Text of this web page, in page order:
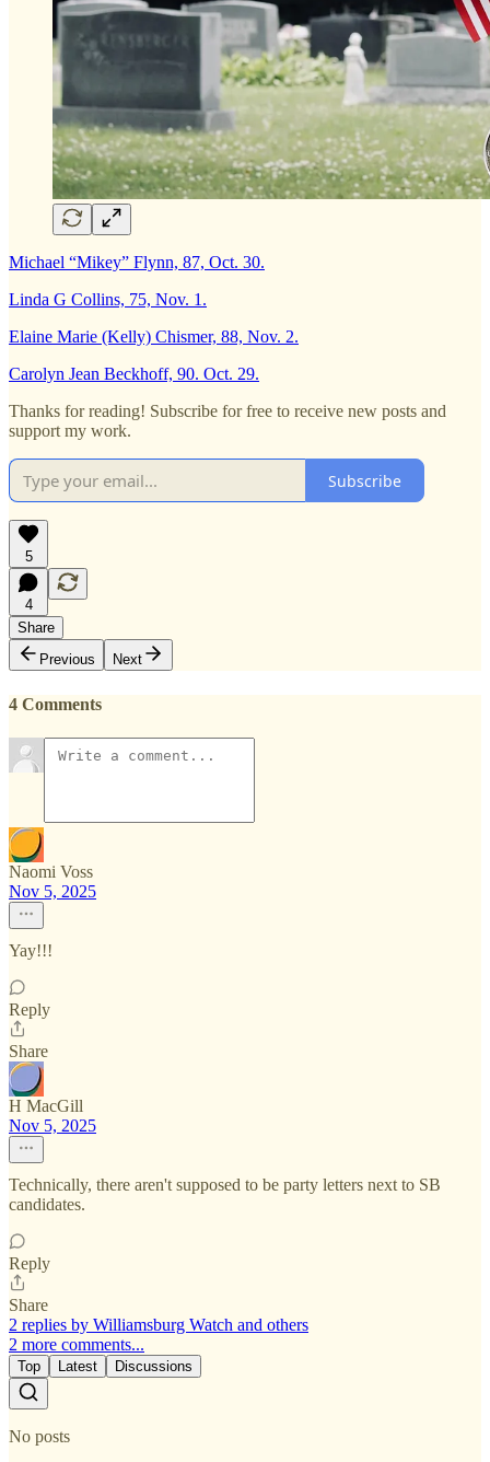
Michael “Mikey” Flynn, 87, Oct. 30.
Linda G Collins, 75, Nov. 1.
Elaine Marie (Kelly) Chismer, 88, Nov. 2.
Carolyn Jean Beckhoff, 90. Oct. 29.
Thanks for reading! Subscribe for free to receive new posts and
support my work.
Subscribe
5
4
Share
Previous
Next
4 Comments
Naomi Voss
Nov 5, 2025
Yay!!!
Reply
Share
H MacGill
Nov 5, 2025
Technically, there aren't supposed to be party letters next to SB
candidates.
Reply
Share
2 replies by Williamsburg Watch and others
2 more comments...
Top Latest Discussions
No posts